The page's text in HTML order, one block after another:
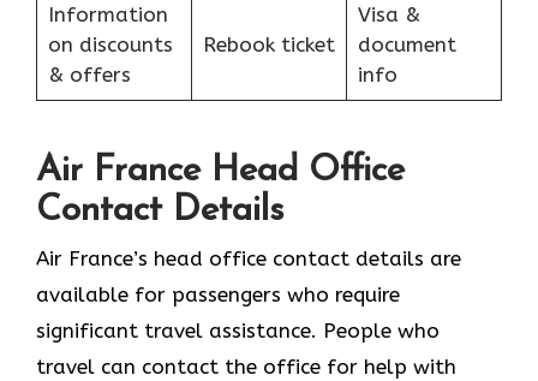
Information
on discounts
& offers
Rebook ticket
Visa &
document
info
Air France Head Office
Contact Details
Air France’s head office contact details are
available for passengers who require
significant travel assistance. People who
travel can contact the office for help with